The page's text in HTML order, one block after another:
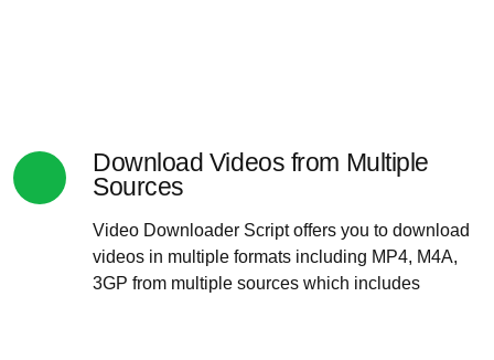
Download Videos from Multiple
Sources
Video Downloader Script offers you to download
videos in multiple formats including MP4, M4A,
3GP from multiple sources which includes